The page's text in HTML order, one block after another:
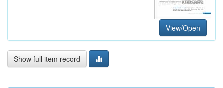
View/Open
Show full item record